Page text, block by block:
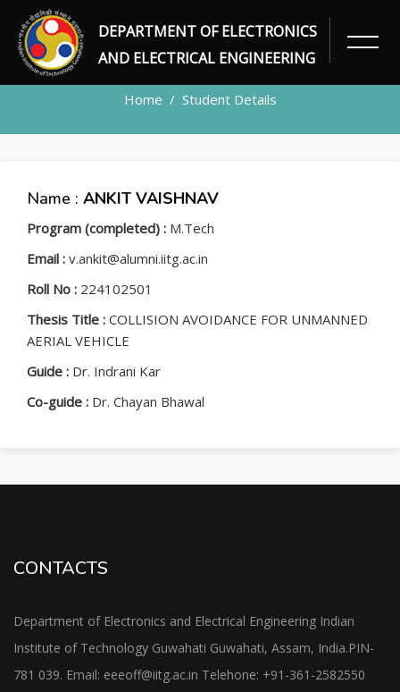
DEPARTMENT OF ELECTRONICS
AND ELECTRICAL ENGINEERING
STUDENT
Home Student Details
Name : ANKIT VAISHNAV
Program (completed) : M.Tech
Email : v.ankit@alumni.iitg.ac.in
Roll No : 224102501
Thesis Title : COLLISION AVOIDANCE FOR UNMANNED
AERIAL VEHICLE
Guide : Dr. Indrani Kar
Co-guide : Dr. Chayan Bhawal
CONTACTS
Department of Electronics and Electrical Engineering Indian
Institute of Technology Guwahati Guwahati, Assam, India.PIN-
781 039. Email: eeeoff@iitg.ac.in Telehone: +91-361-2582550